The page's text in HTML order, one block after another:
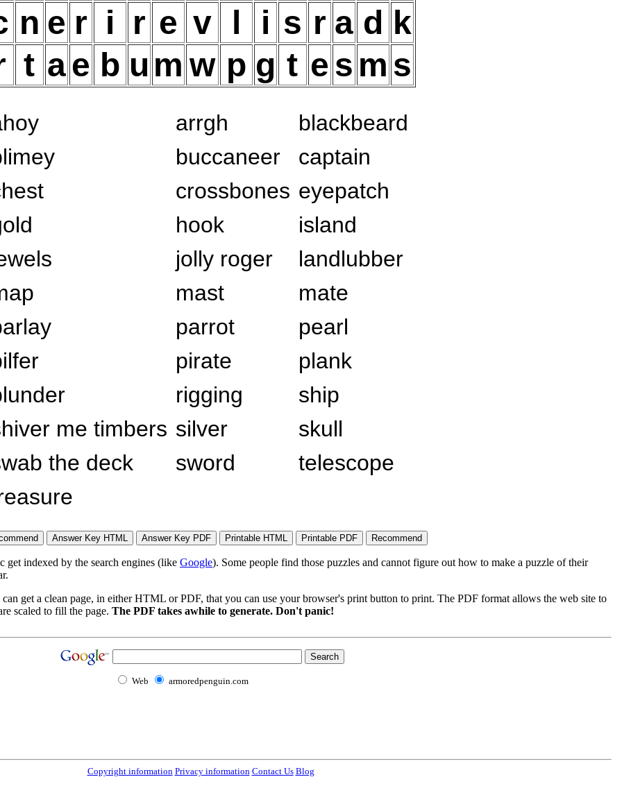
n e r i r e v l i s r a d k
t ae b u m w p g t e s m s
arrgh
blackbeard
buccaneer
captain
crossbones eyepatch
hook
island
jolly roger
landlubber
mast
mate
parrot
pearl
pirate
plank
rigging
ship
me timbers silver
skull
the deck
sword
telescope
get indexed by the search engines (like Google). Some people find those puzzles and cannot figure out how to make a puzzle of their
get a clean page, in either HTML or PDF, that you can use your browser's print button to print. The PDF format allows the web site to
scaled to fill the page. The PDF takes awhile to generate. Don't panic!
Web armoredpenguin.com
Copyright information Privacy information Contact Us Blog